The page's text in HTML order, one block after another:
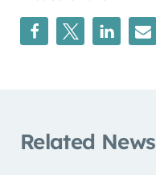
Related News